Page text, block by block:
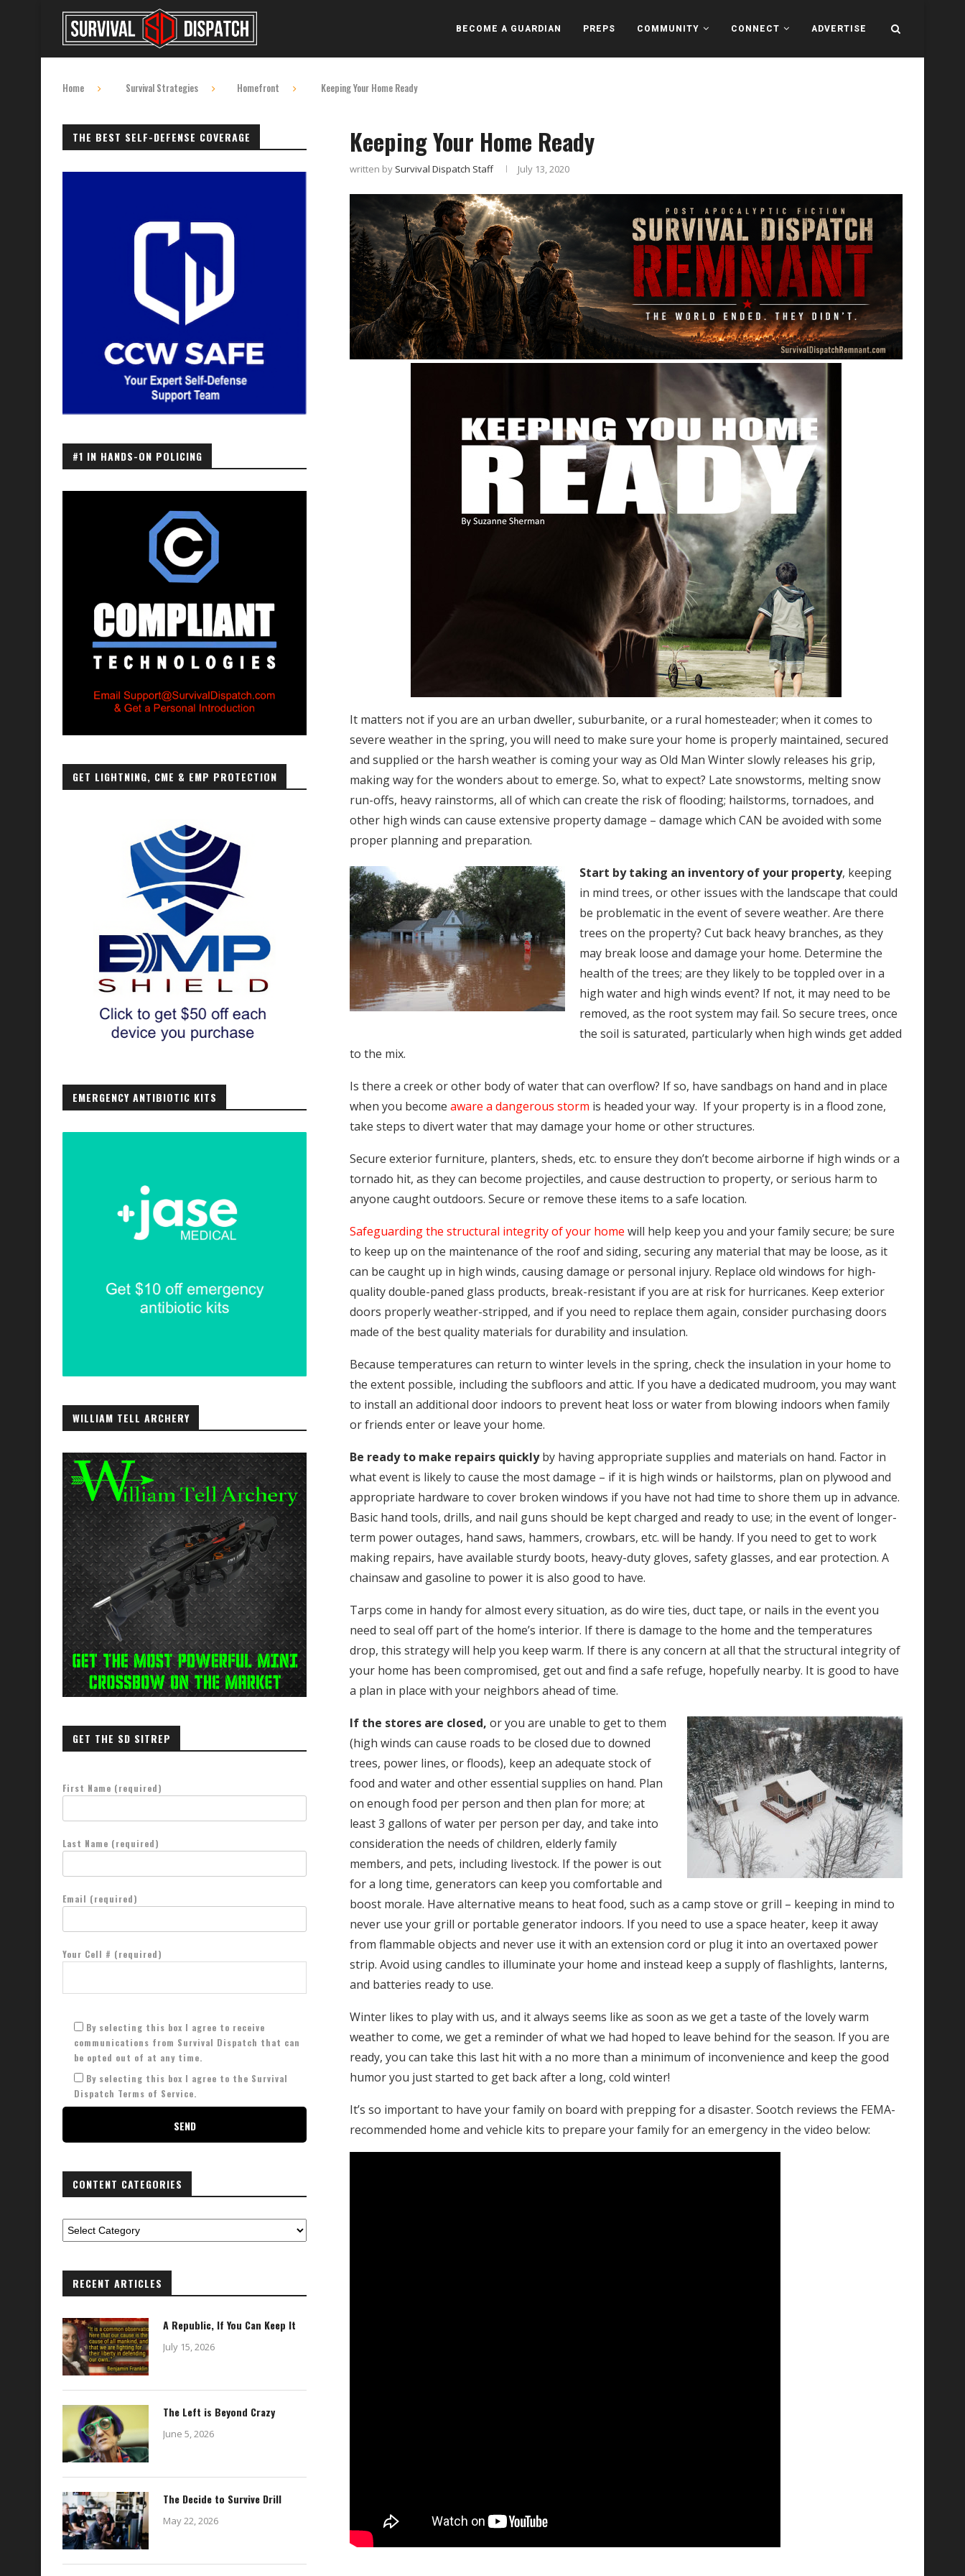
BECOME A GUARDIAN PREPS COMMUNITY CONNECT ADVERTISE
Home Survival Strategies Homefront Keeping Your Home Ready
Keeping Your Home Ready
written by Survival Dispatch Staff July 13, 2020
It matters not if you are an urban dweller, suburbanite, or a rural homesteader; when it comes to
severe weather in the spring, you will need to make sure your home is properly maintained, secured
and supplied or the harsh weather is coming your way as Old Man Winter slowly releases his grip,
making way for the wonders about to emerge. So, what to expect? Late snowstorms, melting snow
run-offs, heavy rainstorms, all of which can create the risk of flooding; hailstorms, tornadoes, and
other high winds can cause extensive property damage – damage which CAN be avoided with some
proper planning and preparation.
Start by taking an inventory of your property, keeping
in mind trees, or other issues with the landscape that could
be problematic in the event of severe weather. Are there
trees on the property? Cut back heavy branches, as they
may break loose and damage your home. Determine the
health of the trees; are they likely to be toppled over in a
high water and high winds event? If not, it may need to be
removed, as the root system may fail. So secure trees, once
the soil is saturated, particularly when high winds get added
to the mix.
Is there a creek or other body of water that can overflow? If so, have sandbags on hand and in place
when you becomeaware a dangerous storm is headed your way. If your property is in a flood zone,
take steps to divert water that may damage your home or other structures.
Secure exterior furniture, planters, sheds, etc. to ensure they don’t become airborne if high winds or a
tornado hit, as they can become projectiles, and cause destruction to property, or serious harm to
anyone caught outdoors. Secure or remove these items to a safe location.
Safeguarding the structural integrity of your home will help keep you and your family secure; be sure
to keep up on the maintenance of the roof and siding, securing any material that may be loose, as it
can be caught up in high winds, causing damage or personal injury. Replace old windows for high-
quality double-paned glass products, break-resistant if you are at risk for hurricanes. Keep exterior
doors properly weather-stripped, and if you need to replace them again, consider purchasing doors
made of the best quality materials for durability and insulation.
Because temperatures can return to winter levels in the spring, check the insulation in your home to
the extent possible, including the subfloors and attic. If you have a dedicated mudroom, you may want
to install an additional door indoors to prevent heat loss or water from blowing indoors when family
or friends enter or leave your home.
Be ready to make repairs quicklyby having appropriate supplies and materials on hand. Factor in
what event is likely to cause the most damage – if it is high winds or hailstorms, plan on plywood and
appropriate hardware to cover broken windows if you have not had time to shore them up in advance.
Basic hand tools, drills, and nail guns should be kept charged and ready to use; in the event of longer-
term power outages, hand saws, hammers, crowbars, etc. will be handy. If you need to get to work
making repairs, have available sturdy boots, heavy-duty gloves, safety glasses, and ear protection. A
chainsaw and gasoline to power it is also good to have.
Tarps come in handy for almost every situation, as do wire ties, duct tape, or nails in the event you
need to seal off part of the home’s interior. If there is damage to the home and the temperatures
drop, this strategy will help you keep warm. If there is any concern at all that the structural integrity of
your home has been compromised, get out and find a safe refuge, hopefully nearby. It is good to have
a plan in place with your neighbors ahead of time.
If the stores are closed, or you are unable to get to them
(high winds can cause roads to be closed due to downed
trees, power lines, or floods), keep an adequate stock of
food and water and other essential supplies on hand. Plan
on enough food per person and then plan for more; at
least 3 gallons of water per person per day, and take into
consideration the needs of children, elderly family
members, and pets, including livestock. If the power is out
for a long time, generators can keep you comfortable and
boost morale. Have alternative means to heat food, such as a camp stove or grill – keeping in mind to
never use your grill or portable generator indoors. If you need to use a space heater, keep it away
from flammable objects and never use it with an extension cord or plug it into an overtaxed power
strip. Avoid using candles to illuminate your home and instead keep a supply of flashlights, lanterns,
and batteries ready to use.
Winter likes to play with us, and it always seems like as soon as we get a taste of the lovely warm
weather to come, we get a reminder of what we had hoped to leave behind for the season. If you are
ready, you can take this last hit with a no more than a minimum of inconvenience and keep the good
humor you just started to get back after a long, cold winter!
It’s so important to have your family on board with prepping for a disaster. Sootch reviews the FEMA-
recommended home and vehicle kits to prepare your family for an emergency in the video below:
THE BEST SELF-DEFENSE COVERAGE
#1 IN HANDS-ON POLICING
GET LIGHTNING, CME & EMP PROTECTION
EMERGENCY ANTIBIOTIC KITS
WILLIAM TELL ARCHERY
GET THE SD SITREP
First Name (required)
Last Name (required)
Email (required)
Your Cell # (required)
By selecting this box I agree to receive
communications from Survival Dispatch that can
be opted out of at any time.
By selecting this box I agree to the Survival
Dispatch Terms of Service.
CONTENT CATEGORIES
RECENT ARTICLES
A Republic, If You Can Keep It
July 15, 2026
The Left is Beyond Crazy
June 5, 2026
The Decide to Survive Drill
May 22, 2026